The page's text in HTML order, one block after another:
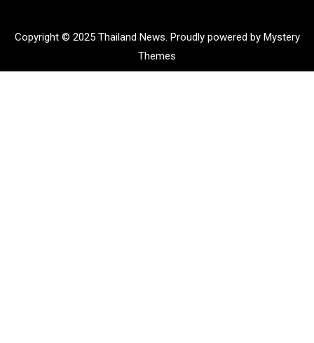
Copyright © 2025 Thailand News. Proudly powered by Mystery
Themes